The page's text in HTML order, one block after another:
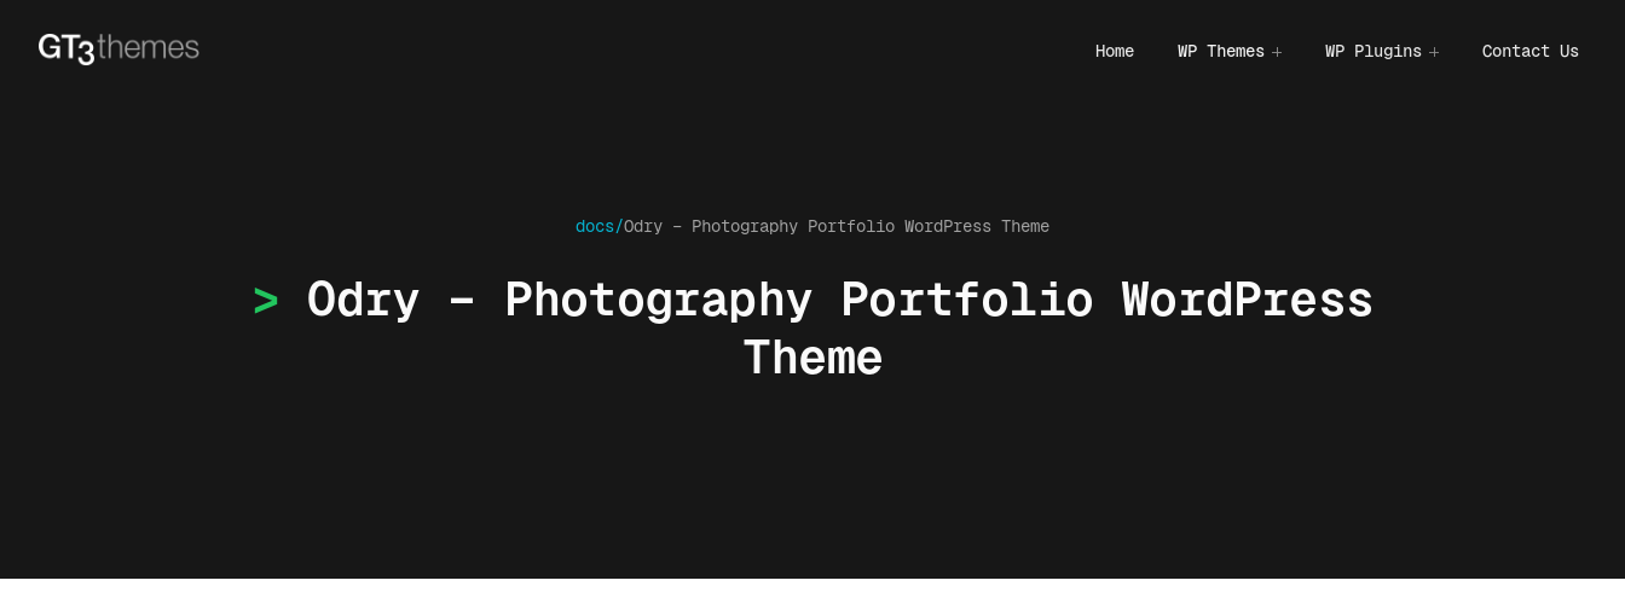
Home WP Themes WP Plugins Contact Us
docs/Odry – Photography Portfolio WordPress Theme
Odry – Photography Portfolio WordPress
Theme